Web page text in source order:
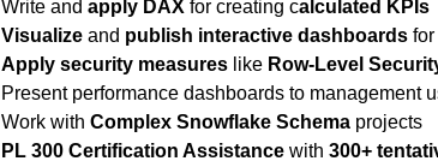
Write and apply DAX for creating calculated KPIs
Visualize and publish interactive dashboards
Apply security measures like Row-Level
Present performance dashboards to management
Work with Complex Snowflake Schema projects
PL 300 Certification Assistance with 300+